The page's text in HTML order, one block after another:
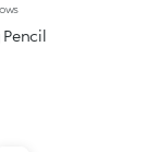
Pencil